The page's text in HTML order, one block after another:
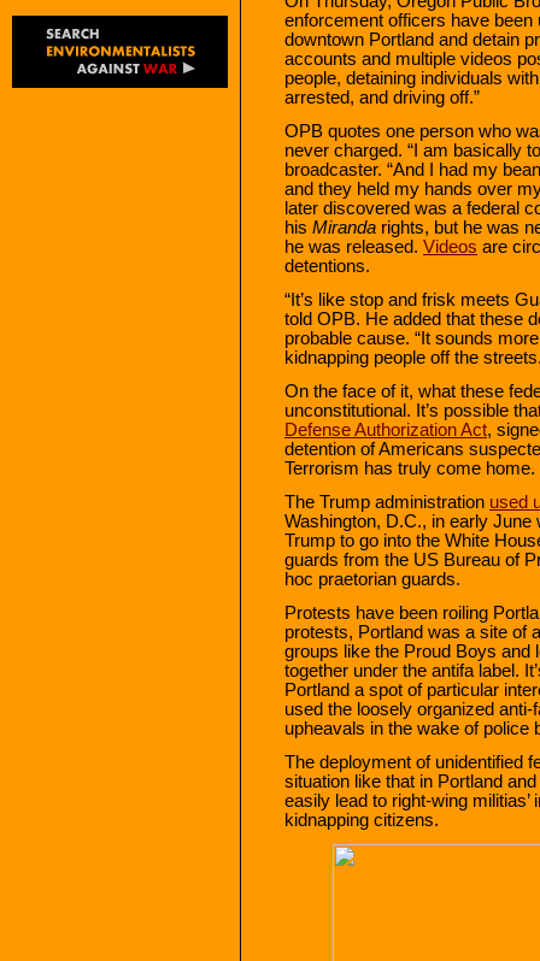
enforcement officers have
downtown Portland and detain
accounts and multiple videos
people, detaining individuals
arrested, and driving off.”
OPB quotes one person who
never charged. “I am basically
broadcaster. “And I had my
and they held my hands over
later discovered was a federal
his Miranda rights, but he was
he was released. Videos are
detentions.
“It’s like stop and frisk meets
told OPB. He added that these
probable cause. “It sounds
kidnapping people off the
On the face of it, what these
unconstitutional. It’s possible
Defense Authorization Act,
detention of Americans
Terrorism has truly come home.
The Trump administration used
Washington, D.C., in early
Trump to go into the White
guards from the US Bureau of
hoc praetorian guards.
Protests have been roiling
protests, Portland was a site of
groups like the Proud Boys and
together under the antifa label.
Portland a spot of particular
used the loosely organized
upheavals in the wake of police
The deployment of unidentified
situation like that in Portland
easily lead to right-wing
kidnapping citizens.